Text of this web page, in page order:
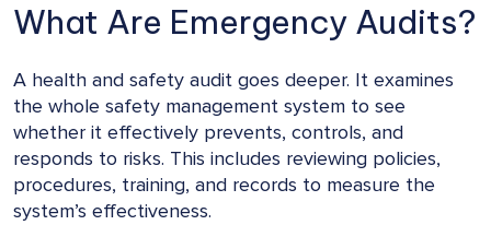
What Are Emergency Audits?
A health and safety audit goes deeper. It examines
the whole safety management system to see
whether it effectively prevents, controls, and
responds to risks. This includes reviewing policies,
procedures, training, and records to measure the
system’s effectiveness.